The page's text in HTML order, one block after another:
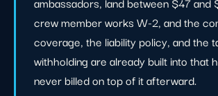
crew member works W-2, and the
coverage, the liability policy, and the
withholding are already built into that
never billed on top of it afterward.